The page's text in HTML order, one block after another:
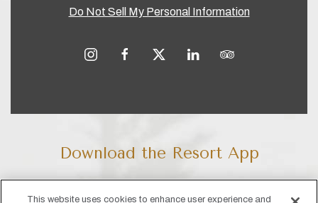
Do Not Sell My Personal Information
instagramfacebooktwitter linkedin tripadvisor
Download the Resort App
This website uses cookies to enhance user experience and